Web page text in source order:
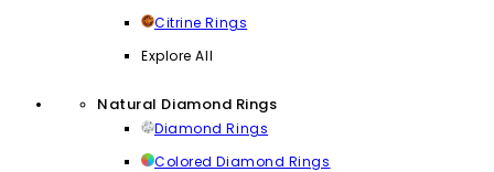
Citrine Rings
Explore All
Natural Diamond Rings
Diamond Rings
Colored Diamond Rings